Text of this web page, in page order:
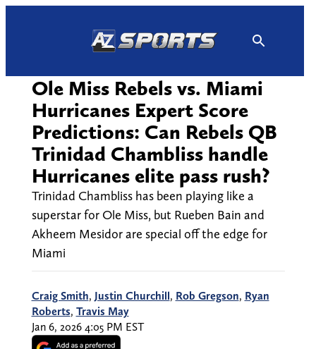
Ole Miss Rebels vs. Miami
Hurricanes Expert Score
Predictions: Can Rebels QB
Trinidad Chambliss handle
Hurricanes elite pass rush?
Trinidad Chambliss has been playing like a
superstar for Ole Miss, but Rueben Bain and
Akheem Mesidor are special off the edge for
Miami
Craig Smith, Justin Churchill, Rob Gregson, Ryan
Roberts, Travis May
Jan 6, 2026 4:05 PM EST